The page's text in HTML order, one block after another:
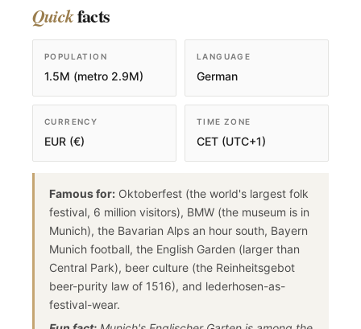
Quickfacts
POPULATION
1.5M (metro 2.9M)
LANGUAGE
German
CURRENCY
EUR (€)
TIME ZONE
CET (UTC+1)
Famous for: Oktoberfest (the world's largest folk
festival, 6 million visitors), BMW (the museum is in
Munich), the Bavarian Alps an hour south, Bayern
Munich football, the English Garden (larger than
Central Park), beer culture (the Reinheitsgebot
beer-purity law of 1516), and lederhosen-as-
festival-wear.